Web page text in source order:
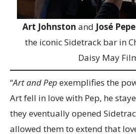
Art Johnston and José
the iconic Sidetrack bar in
Daisy May
“Art and Pep exemplifies the
Art fell in love with Pep, he
they eventually opened
allowed them to extend that